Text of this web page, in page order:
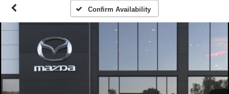
Confirm Availability